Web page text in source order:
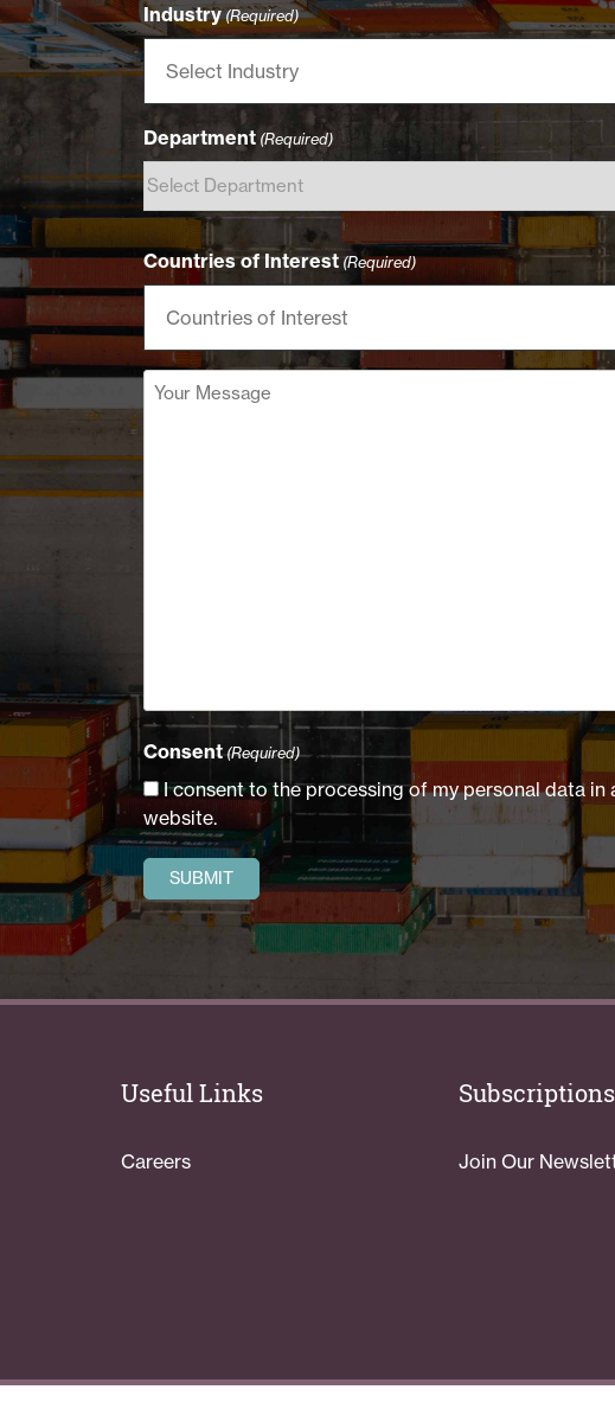
Industry (Required)
Department (Required)
Countries of Interest (Required)
Your
Message
Consent (Required)
I consent to the processing of my personal data
website.
Useful Links
Careers
Subscriptions
Join Our